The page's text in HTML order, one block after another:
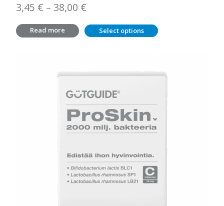
3,45 € – 38,00 €
3,45 €
Read more Select options